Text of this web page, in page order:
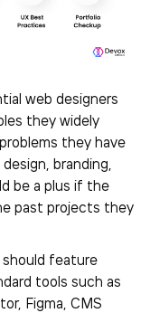
web designers
they widely
they have
branding,
be a plus if the
past projects they
feature
tools such as
Figma, CMS